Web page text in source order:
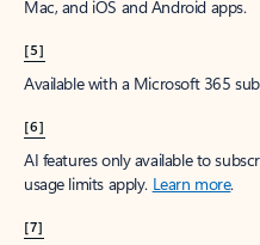
Mac, and iOS and Android apps.
[5]
Available with a Microsoft 365
[6]
AI features only available to
usage limits apply. Learn more.
[7]